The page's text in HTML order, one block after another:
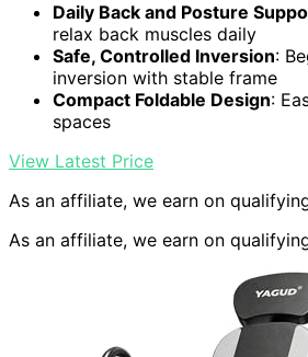
Daily Back and Posture
relax back muscles daily
Safe, Controlled Inversion:
inversion with stable frame
Compact Foldable Design:
spaces
View Latest Price
As an affiliate, we earn on
As an affiliate, we earn on